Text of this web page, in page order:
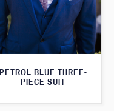
PETROL BLUE THREE-
PIECE SUIT